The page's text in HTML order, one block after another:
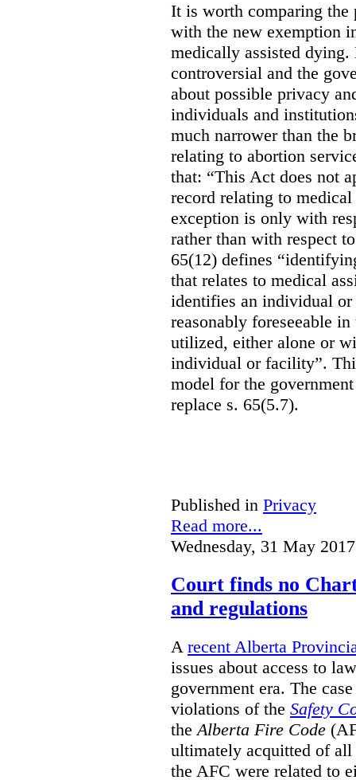
It is worth comparing the
with the new exemption
medically assisted
controversial and the
about possible privacy
individuals and
much narrower than the
relating to abortion
that: “This Act does not
record relating to
exception is only with
rather than with respect
65(12) defines
that relates to medical
identifies an individual
reasonably foreseeable
utilized, either alone or
individual or facility”.
model for the
replace s. 65(5.7).
Published in Privacy
Read more...
Wednesday, 31 May
Court finds no
and regulations
A recent Alberta
issues about access to
government era. The
violations of the Safety
theAlberta Fire Code
ultimately acquitted of all
the AFC were related to